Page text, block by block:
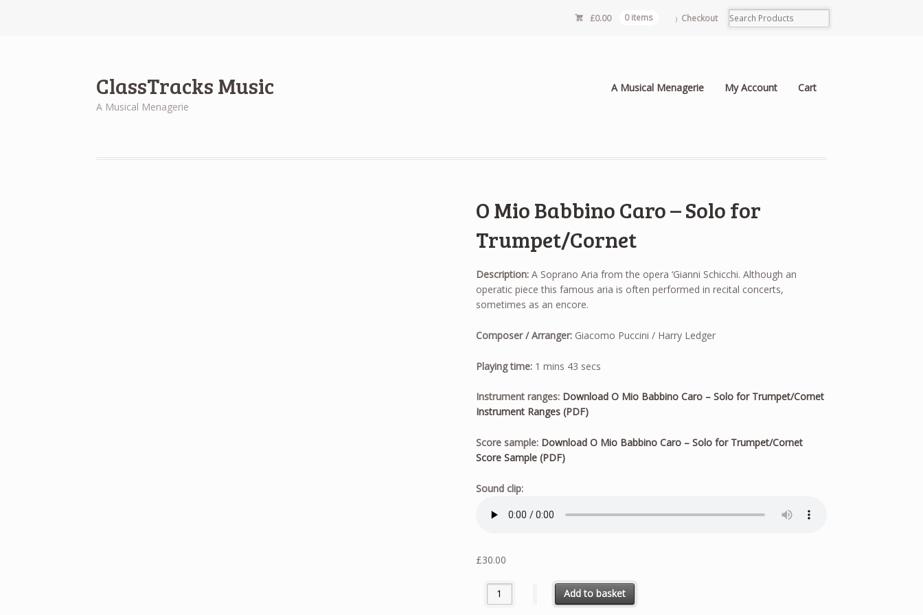
£0.00 0 items Checkout
ClassTracks Music
A Musical Menagerie
A Musical Menagerie My Account Cart
O Mio Babbino Caro – Solo for
Trumpet/Cornet
Description: A Soprano Aria from the opera ‘Gianni Schicchi. Although an
operatic piece this famous aria is often performed in recital concerts,
sometimes as an encore.
Composer / Arranger: Giacomo Puccini / Harry Ledger
Playing time: 1 mins 43 secs
Instrument ranges: Download O Mio Babbino Caro – Solo for Trumpet/Cornet
Instrument Ranges (PDF)
Score sample: Download O Mio Babbino Caro – Solo for Trumpet/Cornet
Score Sample (PDF)
Sound clip:
£30.00
O Mio Babbino Caro - Solo for Trumpet/Cornet quantity
Add to basket